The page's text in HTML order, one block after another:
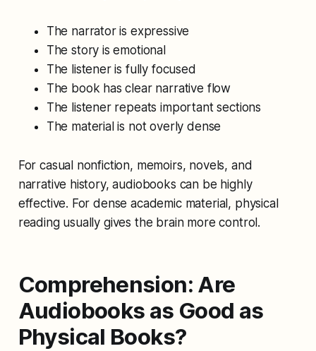
The narrator is expressive
The story is emotional
The listener is fully focused
The book has clear narrative flow
The listener repeats important sections
The material is not overly dense
For casual nonfiction, memoirs, novels, and
narrative history, audiobooks can be highly
effective. For dense academic material, physical
reading usually gives the brain more control.
Comprehension: Are
Audiobooks as Good as
Physical Books?